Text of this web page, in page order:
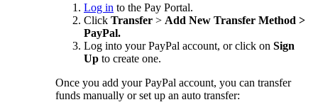
Log in to the Pay Portal.
Click Transfer > Add New Transfer Method >
PayPal.
Log into your PayPal account, or click on Sign
Up to create one.
Once you add your PayPal account, you can transfer
funds manually or set up an auto transfer: